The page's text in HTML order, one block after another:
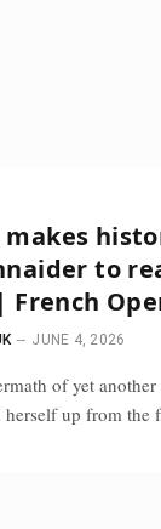
makes
to
JUNE 4, 2026
of yet
herself up from